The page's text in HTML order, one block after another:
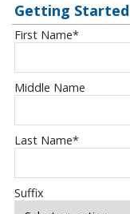
Getting Started
First Name*
Middle Name
Last Name*
Suffix